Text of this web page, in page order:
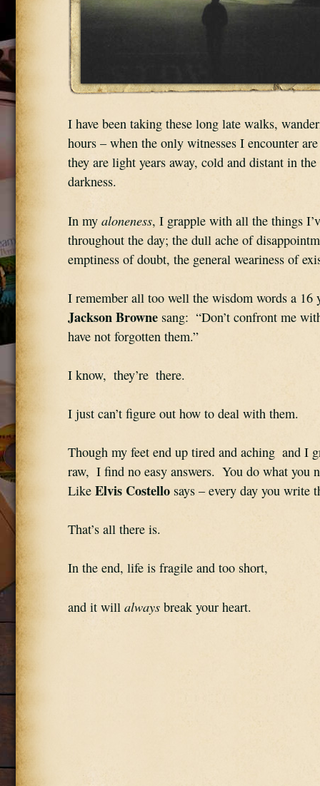
I have been taking these long late walks,
hours – when the only witnesses I encounter
they are light years away, cold and distant in
darkness.
In my aloneness, I grapple with all the things
throughout the day; the dull ache of
emptiness of doubt, the general weariness of
Jackson Browne sang:  “Don’t confront me
have not forgotten them.”
I know,  they’re  there.
I just can’t figure out how to deal with them.
Though my feet end up tired and aching  and I
raw,  I find no easy answers.  You do what you
Like Elvis Costello says – every day you write
That’s all there is.
In the end, life is fragile and too short,
and it will always break your heart.